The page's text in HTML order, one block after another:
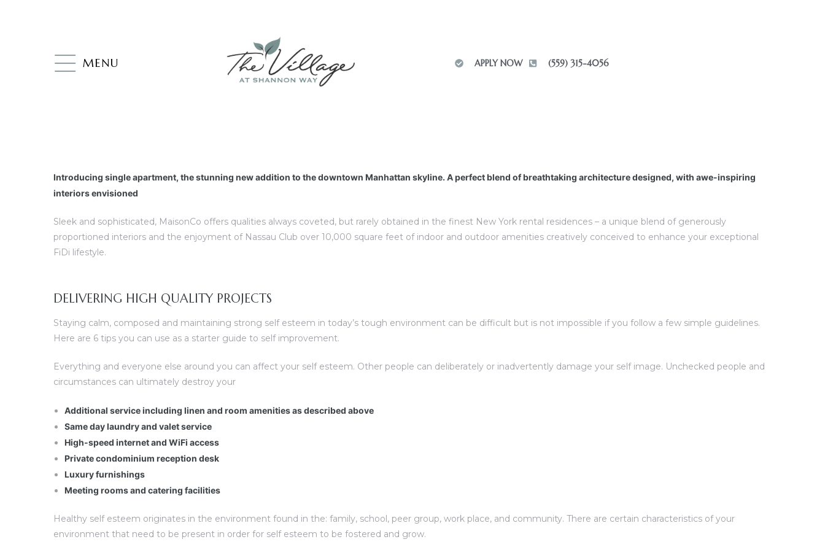
MENU APPLY NOW (559) 315-4056
Introducing single apartment, the stunning new addition to the downtown Manhattan skyline. A perfect blend of breathtaking architecture designed, with awe-inspiring
interiors envisioned
Sleek and sophisticated, MaisonCo offers qualities always coveted, but rarely obtained in the finest New York rental residences – a unique blend of generously
proportioned interiors and the enjoyment of Nassau Club over 10,000 square feet of indoor and outdoor amenities creatively conceived to enhance your exceptional
FiDi lifestyle.
DELIVERING HIGH QUALITY PROJECTS
Staying calm, composed and maintaining strong self esteem in today’s tough environment can be difficult but is not impossible if you follow a few simple guidelines.
Here are 6 tips you can use as a starter guide to self improvement.
Everything and everyone else around you can affect your self esteem. Other people can deliberately or inadvertently damage your self image. Unchecked people and
circumstances can ultimately destroy your
Additional service including linen and room amenities as described above
Same day laundry and valet service
High-speed internet and WiFi access
Private condominium reception desk
Luxury furnishings
Meeting rooms and catering facilities
Healthy self esteem originates in the environment found in the: family, school, peer group, work place, and community. There are certain characteristics of your
environment that need to be present in order for self esteem to be fostered and grow.